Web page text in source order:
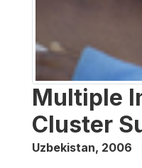
Multiple
Cluster
Uzbekistan, 2006